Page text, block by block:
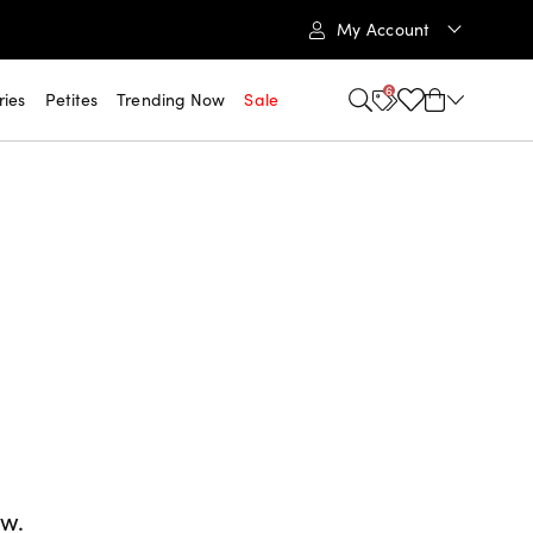
My Account
Petites Trending Now Sale 6